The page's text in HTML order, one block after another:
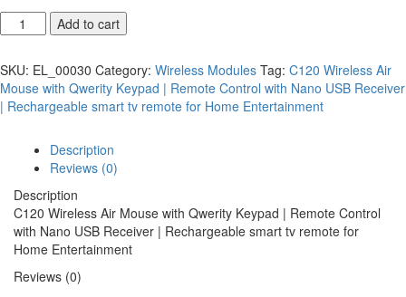
Add to cart
SKU: EL_00030 Category: Wireless Modules Tag: C120 Wireless Air
Mouse with Qwerity Keypad | Remote Control with Nano USB Receiver
| Rechargeable smart tv remote for Home Entertainment
Description
Reviews (0)
Description
C120 Wireless Air Mouse with Qwerity Keypad | Remote Control
with Nano USB Receiver | Rechargeable smart tv remote for
Home Entertainment
Reviews (0)